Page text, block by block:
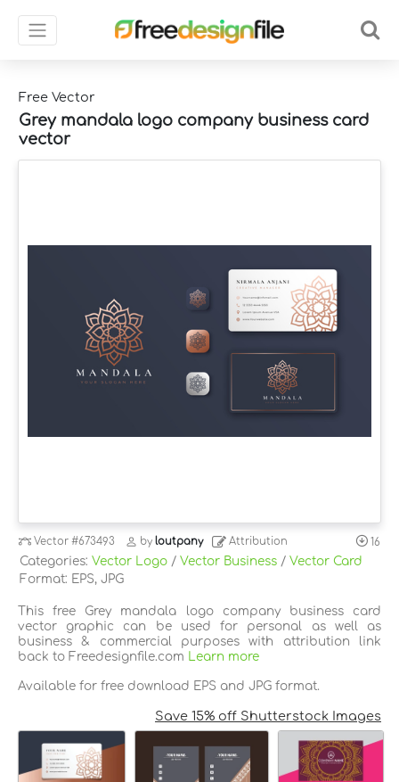
Free Vector
Grey mandala logo company business card
vector
Vector#673493 byloutpany Attribution 16
Categories: Vector Logo / Vector Business / Vector Card
Format: EPS, JPG
This free Grey mandala logo company business card
vector graphic can be used for personal as well as
business & commercial purposes with attribution link
back to Freedesignfile.com
Learn more
Available for free download EPS and JPG format.
Save 15% off Shutterstock Images